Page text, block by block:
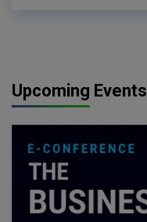
Upcoming Events